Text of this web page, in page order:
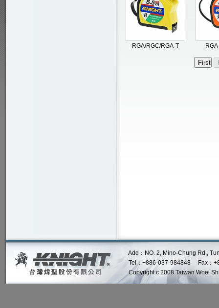
RGA/RGC/RGA-T
Add：NO. 2, Mino-Chung Rd.,
Tel：+886-037-984848 Fax：
Copyright c 2008 Taiwan Woei